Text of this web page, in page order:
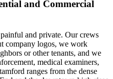
and Commercial
and private. Our crews
company logos, we work
or other tenants, and we
medical examiners,
ranges from the dense